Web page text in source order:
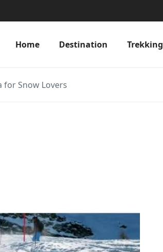
Home Destination Trekking
for Snow Lovers